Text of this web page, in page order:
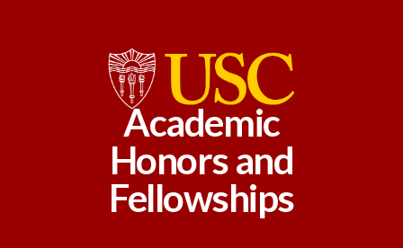
Academic
Honors and
Fellowships